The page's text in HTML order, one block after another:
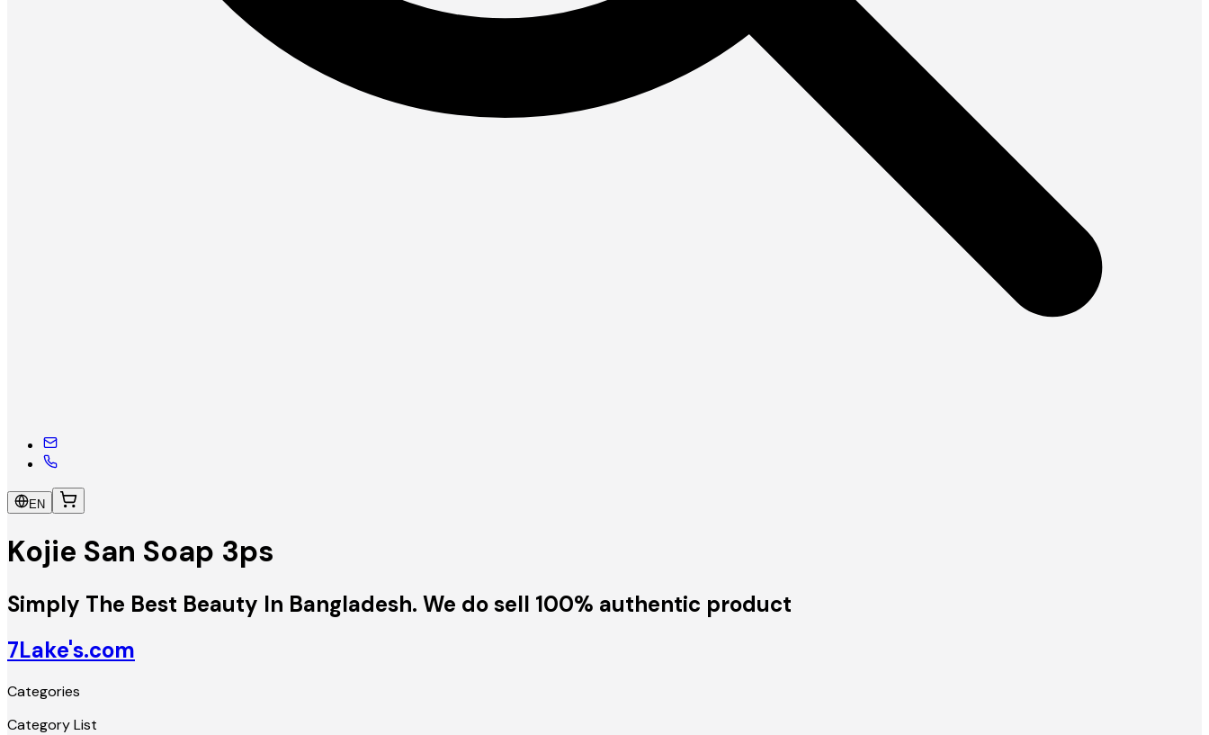
EN
Kojie San Soap 3ps
Simply The Best Beauty In Bangladesh. We do sell 100% authentic product
7Lake's.com
Categories
Category List